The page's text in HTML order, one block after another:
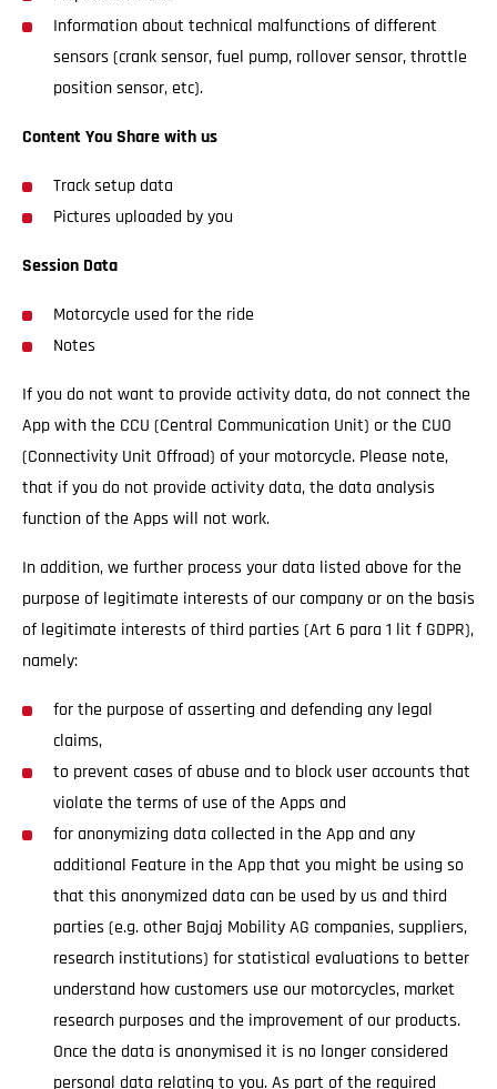
Information about technical malfunctions of different
sensors (crank sensor, fuel pump, rollover sensor, throttle
position sensor, etc).
Content You Share with us
Track setup data
Pictures uploaded by you
Session Data
Motorcycle used for the ride
Notes
If you do not want to provide activity data, do not connect the
App with the CCU (Central Communication Unit) or the CUO
(Connectivity Unit Offroad) of your motorcycle. Please note,
that if you do not provide activity data, the data analysis
function of the Apps will not work.
In addition, we further process your data listed above for the
purpose of legitimate interests of our company or on the basis
of legitimate interests of third parties (Art 6 para 1 lit f GDPR),
namely:
for the purpose of asserting and defending any legal
claims,
to prevent cases of abuse and to block user accounts that
violate the terms of use of the Apps and
for anonymizing data collected in the App and any
additional Feature in the App that you might be using so
that this anonymized data can be used by us and third
parties (e.g. other Bajaj Mobility AG companies, suppliers,
research institutions) for statistical evaluations to better
understand how customers use our motorcycles, market
research purposes and the improvement of our products.
Once the data is anonymised it is no longer considered
personal data relating to you. As part of the required